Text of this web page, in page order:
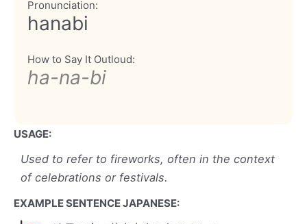
Pronunciation:
hanabi
How to Say It Outloud:
ha-na-bi
USAGE:
Used to refer to fireworks, often in the context
of celebrations or festivals.
EXAMPLE SENTENCE JAPANESE: